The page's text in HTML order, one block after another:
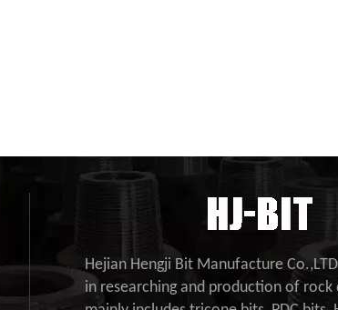
Hejian Hengji Bit Manufacture
in researching and production of rock